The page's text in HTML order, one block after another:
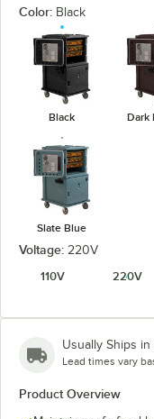
Color: Black
Black Dark
Slate Blue
Voltage: 220V
110V
220V
Usually Ships in
Lead times vary
Product Overview